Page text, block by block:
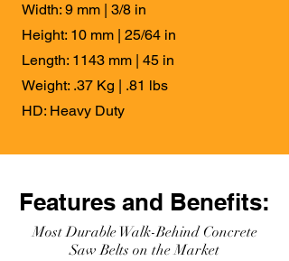
Width: 9 mm | 3/8 in
Height: 10 mm | 25/64 in
Length: 1143 mm | 45 in
Weight: .37 Kg | .81 lbs
HD: Heavy Duty
Features and Benefits:
Most Durable Walk-Behind Concrete
Saw Belts on the Market